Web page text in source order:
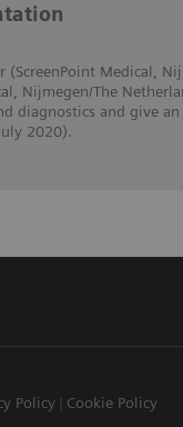
(ScreenPoint Medical,
Nijmegen/The
diagnostics and give
2020).
Policy Cookie Policy